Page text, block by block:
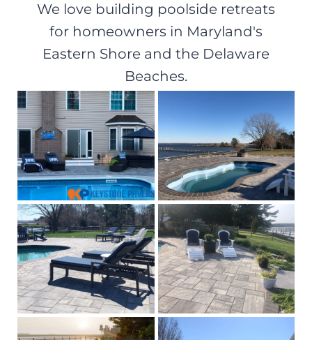
We love building poolside retreats
for homeowners in Maryland's
Eastern Shore and the Delaware
Beaches.